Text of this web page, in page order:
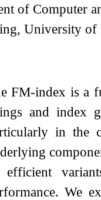
of Computer
University
FM-index is a
and index
in the
We